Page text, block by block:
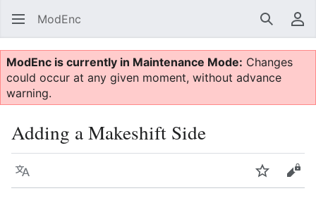
ModEnc Search
ModEnc is currently in Maintenance Mode: Changes
could occur at any given moment, without advance
warning.
Adding a Makeshift Side
Language Watch